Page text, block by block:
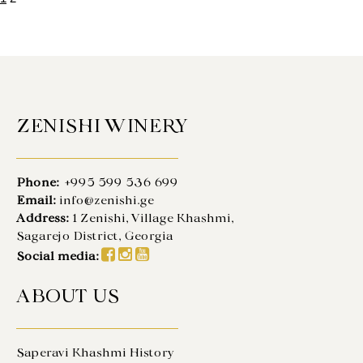
ZENISHI WINERY
Phone:+995 599 536 699
Email:info@zenishi.ge
Address:1 Zenishi, Village Khashmi,
Sagarejo District, Georgia
Social media:
ABOUT US
Saperavi Khashmi History